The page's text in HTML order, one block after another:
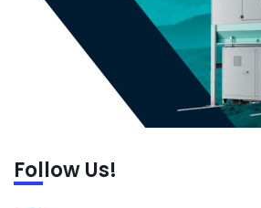
Follow Us!